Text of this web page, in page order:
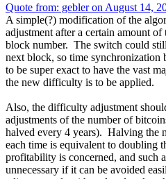
Quote from: gebler on August 14,
A simple(?) modification of the
adjustment after a certain amount of
block number. The switch could
next block, so time synchronization
to be super exact to have the vast
the new difficulty is to be applied.
Also, the difficulty adjustment
adjustments of the number of
halved every 4 years). Halving the
each time is equivalent to doubling
profitability is concerned, and such
unnecessary if it can be avoided